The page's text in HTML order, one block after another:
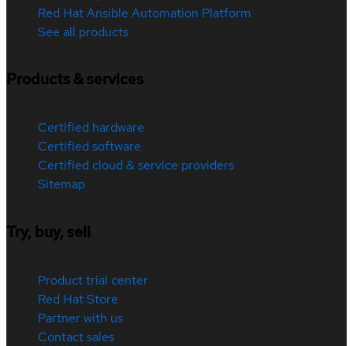
Red Hat Ansible Automation Platform
See all products
Products & services
Certified hardware
Certified software
Certified cloud & service providers
Sitemap
Try, buy, sell
Product trial center
Red Hat Store
Partner with us
Contact sales